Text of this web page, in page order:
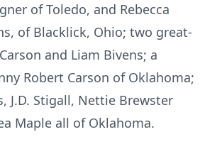
of Toledo, and Rebecca
of Blacklick, Ohio; two great-
and Liam Bivens; a
Robert Carson of Oklahoma;
J.D. Stigall, Nettie Brewster
Maple all of Oklahoma.